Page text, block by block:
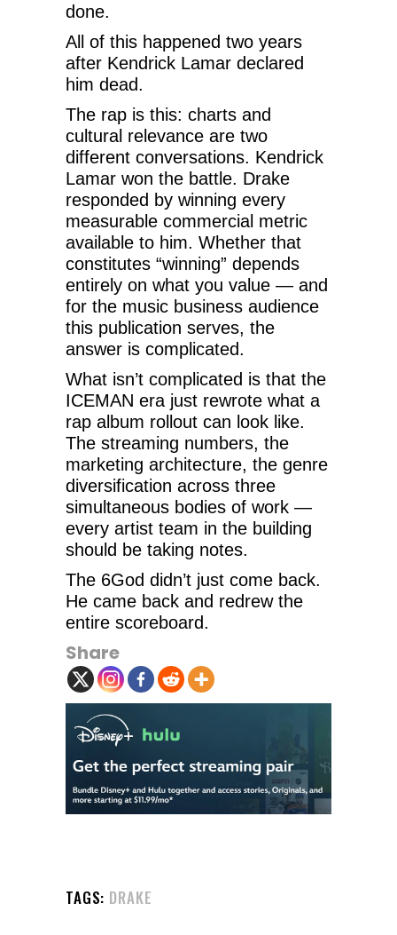
done.
All of this happened two years
after Kendrick Lamar declared
him dead.
The rap is this: charts and
cultural relevance are two
different conversations. Kendrick
Lamar won the battle. Drake
responded by winning every
measurable commercial metric
available to him. Whether that
constitutes “winning” depends
entirely on what you value — and
for the music business audience
this publication serves, the
answer is complicated.
What isn’t complicated is that the
ICEMAN era just rewrote what a
rap album rollout can look like.
The streaming numbers, the
marketing architecture, the genre
diversification across three
simultaneous bodies of work —
every artist team in the building
should be taking notes.
The 6God didn’t just come back.
He came back and redrew the
entire scoreboard.
Share
TAGS: DRAKE